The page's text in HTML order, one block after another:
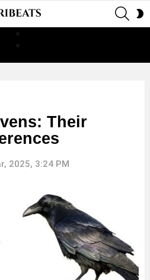
Their
2025, 3:24 PM